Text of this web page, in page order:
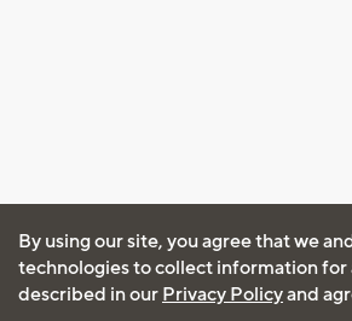
By using our site, you agree that we
technologies to collect information
described in our Privacy Policyand